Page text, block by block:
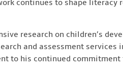
continues to shape literacy
research on children’s
and assessment services
to his continued commitment